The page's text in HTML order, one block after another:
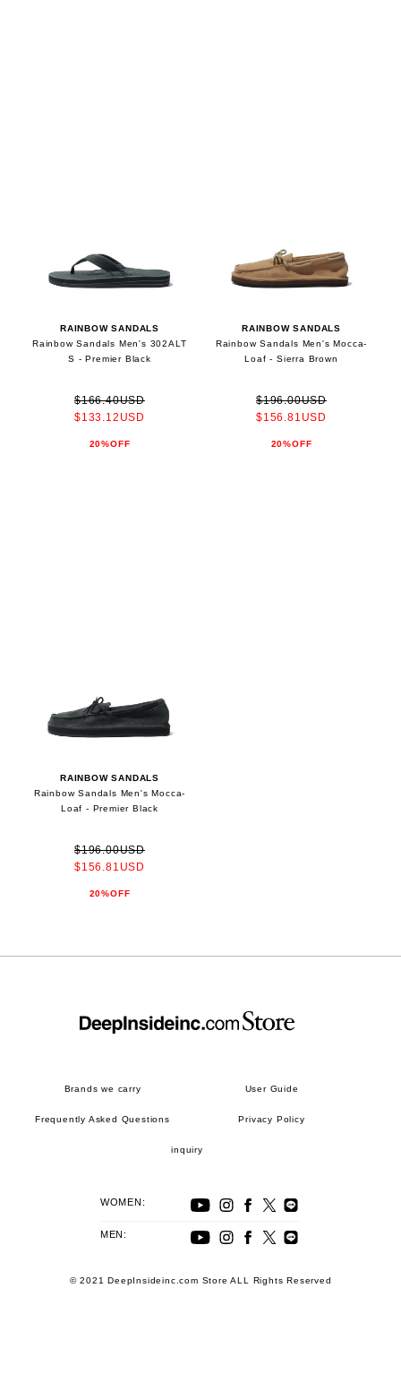
RAINBOW SANDALS
Rainbow Sandals Men's 302ALT
S - Premier Black
$166.40USD
$133.12USD
20%OFF
RAINBOW SANDALS
Rainbow Sandals Men's Mocca-
Loaf - Sierra Brown
$196.00USD
$156.81USD
20%OFF
RAINBOW SANDALS
Rainbow Sandals Men's Mocca-
Loaf - Premier Black
$196.00USD
$156.81USD
20%OFF
Brands we carry User Guide
Frequently Asked Questions Privacy Policy
inquiry
WOMEN:
MEN:
© 2021 DeepInsideinc.com Store ALL Rights Reserved